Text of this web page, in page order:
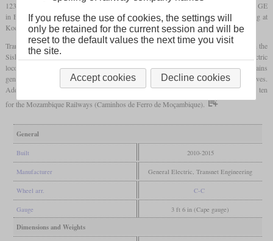
123,000
. The two prototypes and eight production locomotives were built by GE
in Erie, Pennsylvania in 2010 and 2011. 193 more were built by Transnet Engineering at
Koedoespoort, Pretoria.
Transnet designates them class 43-000. One of their tasks are the 342-car ore trains on the
Sishen-Saldanha line. There they are used to assist the class 9E and 15E electric
locomotives to prevent overstressing of the power supply. But in the last years, these trains
generally use a larger number of electric locomotives and less diesel locomotives.
Additionally to the locomotives for Transnet, six were built for Kumba Iron Ore and ten
for the Mozambique Railways (Caminhos de Ferro de Moçambique).
General
Built 2010-2015
Manufacturer General Electric, Transnet Engineering
Wheel arr. C-C
Gauge 3 ft 6 in (Cape gauge)
Dimensions and Weights
If you refuse the use of cookies, the settings will
only be retained for the current session and will be
reset to the default values the next time you visit
the site.
Accept cookies Decline cookies